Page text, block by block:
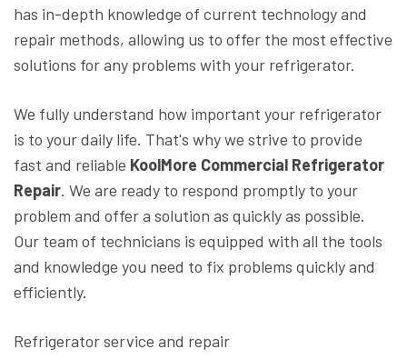
has in-depth knowledge of current technology and
repair methods, allowing us to offer the most effective
solutions for any problems with your refrigerator.
We fully understand how important your refrigerator
is to your daily life. That's why we strive to provide
fast and reliable KoolMore Commercial Refrigerator
Repair. We are ready to respond promptly to your
problem and offer a solution as quickly as possible.
Our team of technicians is equipped with all the tools
and knowledge you need to fix problems quickly and
efficiently.
Refrigerator service and repair